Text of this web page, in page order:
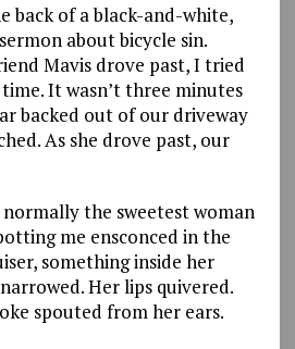
back of a black-and-white,
about bicycle sin.
Mavis drove past, I tried
It wasn’t three minutes
backed out of our driveway
As she drove past, our
the sweetest woman
me ensconced in the
something inside her
Her lips quivered.
spouted from her ears.